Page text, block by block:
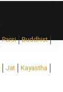
Parsi
Buddhist
Jat
Kayastha